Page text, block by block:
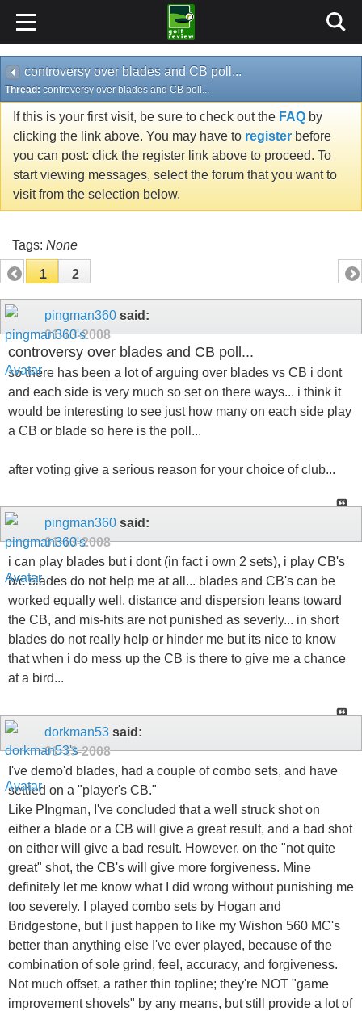
controversy over blades and CB poll...
Thread: controversy over blades and CB poll...
If this is your first visit, be sure to check out the FAQ by
clicking the link above. You may have to register before
you can post: click the register link above to proceed. To
start viewing messages, select the forum that you want to
visit from the selection below.
Tags: None
1 2
pingman360 said:
01-13-2008
controversy over blades and CB poll...
so there has been a lot of arguing over blades vs CB i dont
and each side is very much so set on there ways... i think it
would be interesting to see just how many on each side play
a CB or blade so here is the poll...
after voting give a serious reason for your choice of club...
pingman360 said:
01-13-2008
i can play blades but i dont (in fact i own 2 sets), i play CB's
b/c blades do not help me at all... blades and CB's can be
worked equally well, distance and dispersion leans toward
the CB, and mis-hits are not punished as severly... in short
blades do not really help or hinder me but its nice to know
that when i do mess up the CB is there to give me a chance
at a bird...
dorkman53 said:
01-13-2008
I've demo'd blades, had a couple of combo sets, and have
settled on a "player's CB."
Like PIngman, I've concluded that a well struck shot on
either a blade or a CB will give a great result, and a bad shot
on either will give a bad result. However, on the "not quite
great" shot, the CB's will give more forgiveness. Mine
definitely let me know what I did wrong without punishing me
too severely. I played combo sets by Hogan and
Bridgestone, but I just happen to like my Wishon 560 MC's
better than anything else I've ever played, because of the
combination of sole grind, feel, accuracy, and forgiveness.
Not much offset, a rather thin topline; they're NOT "game
improvement shovels" by any means, but still provide a lot of